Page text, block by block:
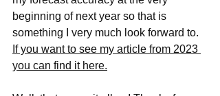
beginning of next year so that is
something I very much look forward to.
If you want to see my article from 2023
you can find it here.